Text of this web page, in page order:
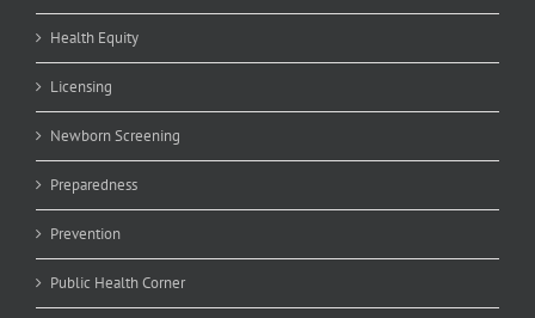
Health Equity
Licensing
Newborn Screening
Preparedness
Prevention
Public Health Corner